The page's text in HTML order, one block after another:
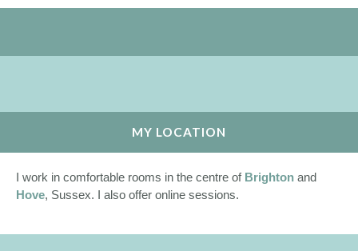
MY LOCATION
I work in comfortable rooms in the centre of Brighton and
Hove, Sussex. I also offer online sessions.